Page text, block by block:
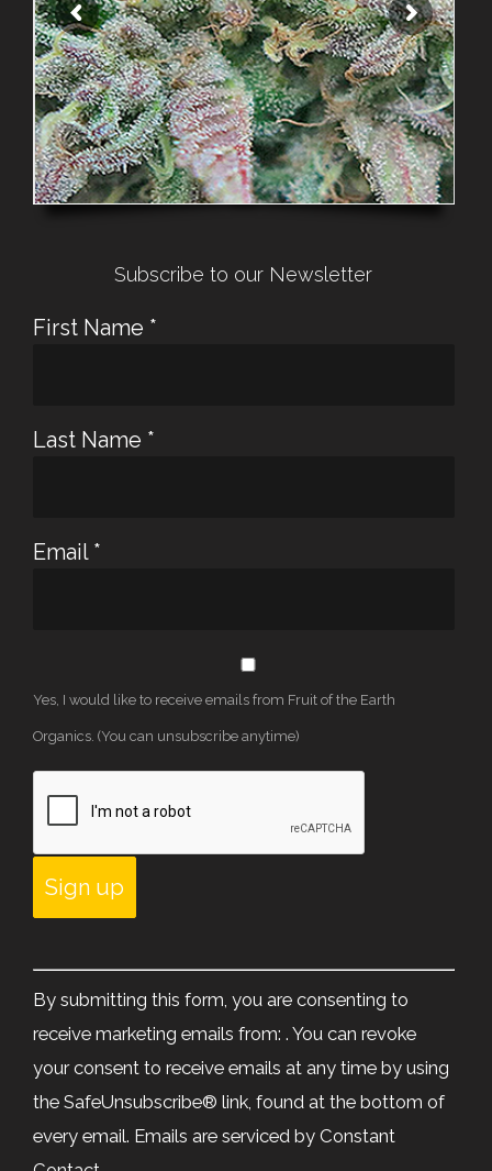
Subscribe to our Newsletter
First Name *
Last Name *
Email *
Yes, I would like to receive emails from Fruit of the Earth
Organics. (You can unsubscribe anytime)
Use.
leave
this
field
By submitting this form, you are consenting to
receive marketing emails from: . You can revoke
your consent to receive emails at any time by using
the SafeUnsubscribe® link, found at the bottom of
every email. Emails are serviced by Constant